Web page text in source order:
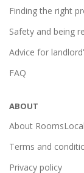
Finding the right
Safety and being
Advice for
FAQ
ABOUT
About RoomsLocal
Terms and
Privacy policy